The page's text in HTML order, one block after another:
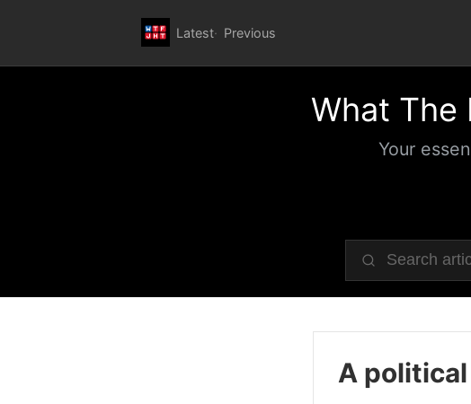
Latest Previous
What The
Your
A